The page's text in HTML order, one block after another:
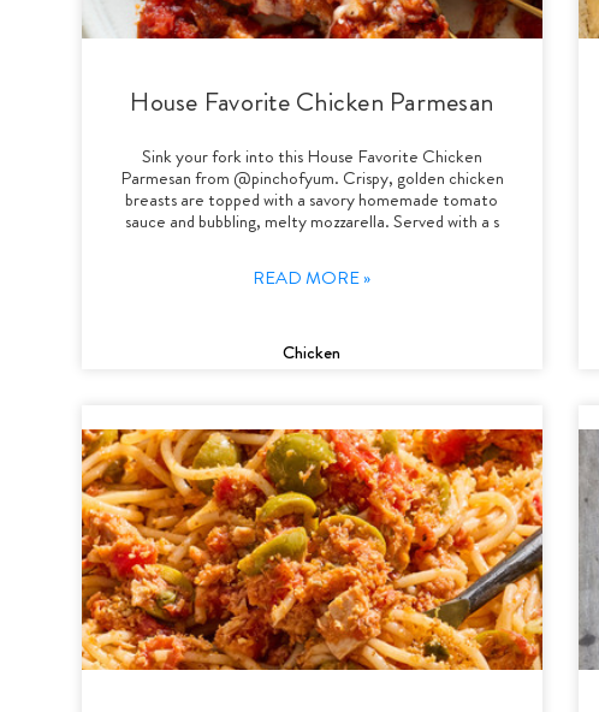
House Favorite Chicken Parmesan
Sink your fork into this House Favorite Chicken
Parmesan from @pinchofyum. Crispy, golden chicken
breasts are topped with a savory homemade tomato
sauce and bubbling, melty mozzarella. Served with a s
READ MORE »
Chicken